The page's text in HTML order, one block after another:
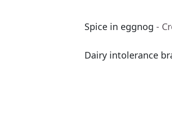
Spice in eggnog -
Dairy intolerance